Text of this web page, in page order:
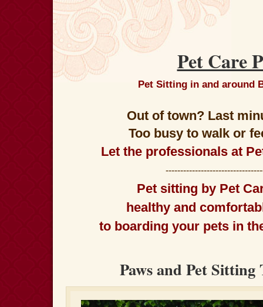
Pet Care
Pet Sitting in and around
Out of town? Last
Too busy to walk or
Let the professionals at
Pet sitting byPet
healthy and
to boarding your pets in
Paws and Pet Sitting